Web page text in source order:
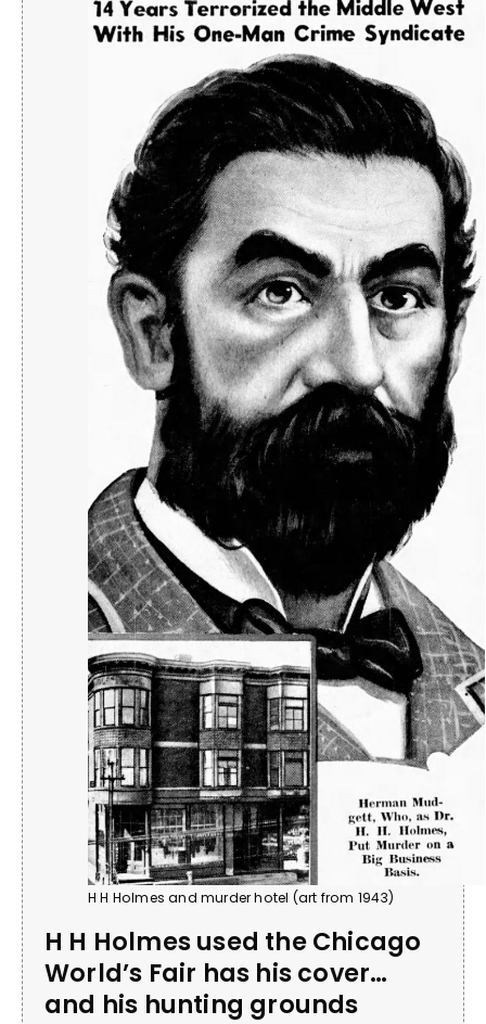
H H Holmes and murder hotel (art from 1943)
H H Holmes used the Chicago
World’s Fair has his cover…
and his hunting grounds